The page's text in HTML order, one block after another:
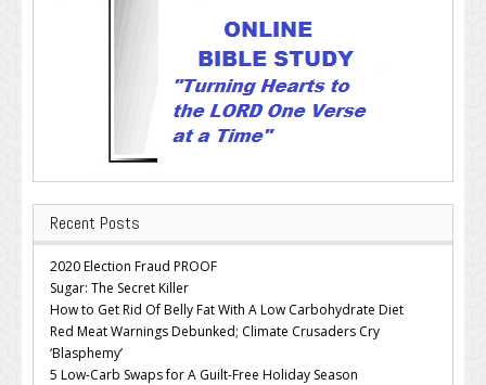
Recent Posts
2020 Election Fraud PROOF
Sugar: The Secret Killer
How to Get Rid Of Belly Fat With A Low Carbohydrate Diet
Red Meat Warnings Debunked; Climate Crusaders Cry
‘Blasphemy’
5 Low-Carb Swaps for A Guilt-Free Holiday Season